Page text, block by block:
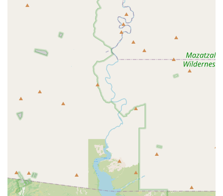
The hospital’s ability to provide a full range of services—
and Spays and Neuters
Ultrasonography
convenient, one-stop location for essential veterinary
needs. This comprehensive scope of care, combined with
the strategic, accessible location off the 202 freeway,
makes it practical for busy East Valley residents.
It is important for clients to engage actively with the
veterinary team, ask detailed questions about diagnostics
and treatment options, and ensure they feel comfortable
with the proposed care plan. The hospital's commitment to
provider further solidifies its
position as a welcoming and accessible option for all
members of the diverse Gilbert community seeking
reliable, systematic care for their cherished animal